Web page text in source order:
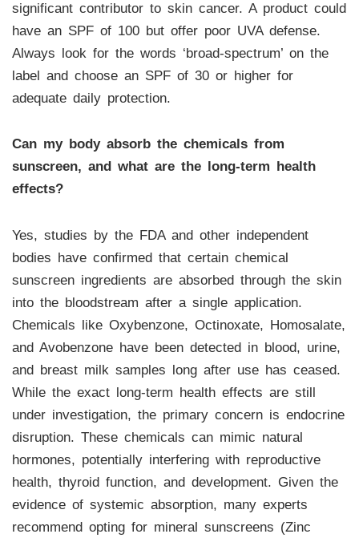
significant contributor to skin cancer. A product could
have an SPF of 100 but offer poor UVA defense.
Always look for the words ‘broad-spectrum’ on the
label and choose an SPF of 30 or higher for
adequate daily protection.
Can my body absorb the chemicals from
sunscreen, and what are the long-term health
effects?
Yes, studies by the FDA and other independent
bodies have confirmed that certain chemical
sunscreen ingredients are absorbed through the skin
into the bloodstream after a single application.
Chemicals like Oxybenzone, Octinoxate, Homosalate,
and Avobenzone have been detected in blood, urine,
and breast milk samples long after use has ceased.
While the exact long-term health effects are still
under investigation, the primary concern is endocrine
disruption. These chemicals can mimic natural
hormones, potentially interfering with reproductive
health, thyroid function, and development. Given the
evidence of systemic absorption, many experts
recommend opting for mineral sunscreens (Zinc